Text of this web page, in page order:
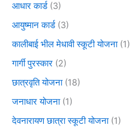
आधार कार्ड(3)
आयुष्मान कार्ड(3)
कालीबाई भील मेधावी स्कूटी योजना(1)
गार्गी पुरस्कार (2)
छात्रवृति योजना(18)
जनाधार योजना(1)
देवनारायण छात्रा स्कूटी योजना(1)